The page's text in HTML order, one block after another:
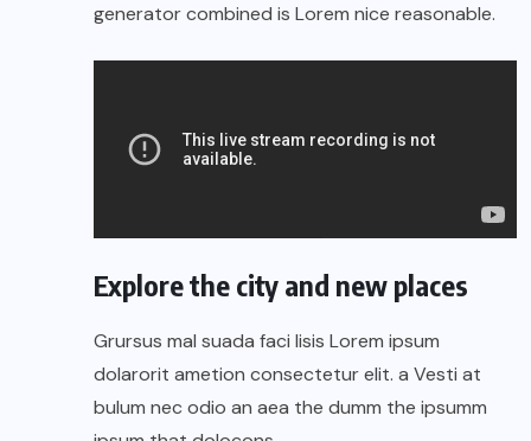
generator combined is Lorem nice reasonable.
Explore the city and new places
Grursus mal suada faci lisis Lorem ipsum
dolarorit ametion consectetur elit. a Vesti at
bulum nec odio an aea the dumm the ipsumm